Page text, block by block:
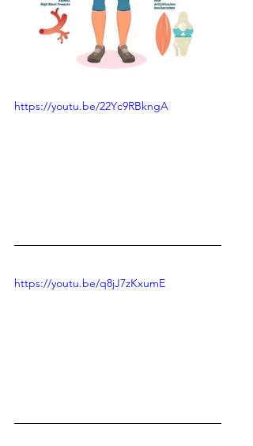
https://youtu.be/22Yc9RBkngA
https://youtu.be/q8jJ7zKxumE